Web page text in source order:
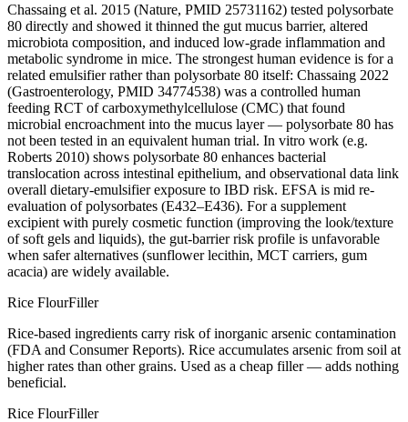
Chassaing et al. 2015 (Nature, PMID 25731162) tested polysorbate
80 directly and showed it thinned the gut mucus barrier, altered
microbiota composition, and induced low-grade inflammation and
metabolic syndrome in mice. The strongest human evidence is for a
related emulsifier rather than polysorbate 80 itself: Chassaing 2022
(Gastroenterology, PMID 34774538) was a controlled human
feeding RCT of carboxymethylcellulose (CMC) that found
microbial encroachment into the mucus layer — polysorbate 80 has
not been tested in an equivalent human trial. In vitro work (e.g.
Roberts 2010) shows polysorbate 80 enhances bacterial
translocation across intestinal epithelium, and observational data link
overall dietary-emulsifier exposure to IBD risk. EFSA is mid re-
evaluation of polysorbates (E432–E436). For a supplement
excipient with purely cosmetic function (improving the look/texture
of soft gels and liquids), the gut-barrier risk profile is unfavorable
when safer alternatives (sunflower lecithin, MCT carriers, gum
acacia) are widely available.
Rice FlourFiller
Rice-based ingredients carry risk of inorganic arsenic contamination
(FDA and Consumer Reports). Rice accumulates arsenic from soil at
higher rates than other grains. Used as a cheap filler — adds nothing
beneficial.
Rice FlourFiller